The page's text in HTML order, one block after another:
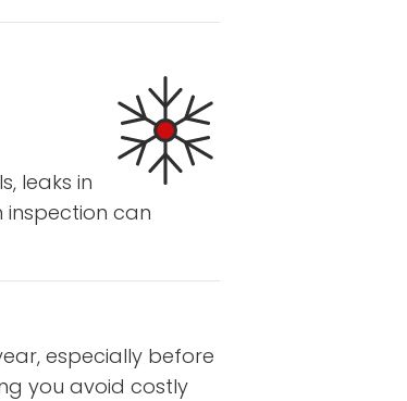
leaks in
inspection can
especially before
you avoid costly